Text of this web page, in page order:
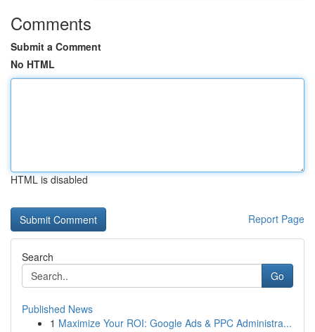
Comments
Submit a Comment
No HTML
HTML is disabled
Report Page
Search
Go
Published News
1 Maximize Your ROI: Google Ads & PPC Administra...